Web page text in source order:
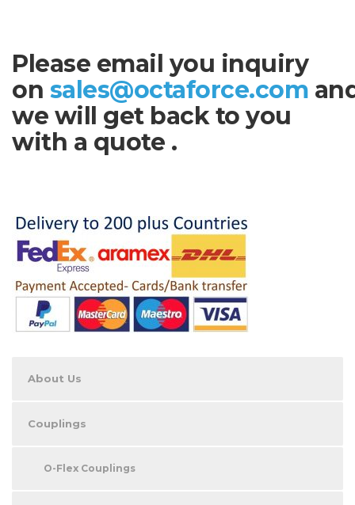
Please email you inquiry
on sales@octaforce.com
we will get back to you
with a quote .
About Us
Couplings
O-Flex Couplings